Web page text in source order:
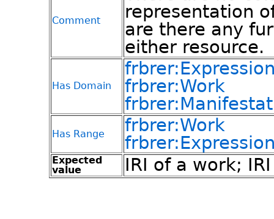
Comment
representation
are there any
either resource.
Has Domain
frbrer:Work
Has Range
frbrer:Work
Expected
value
IRI of a work;